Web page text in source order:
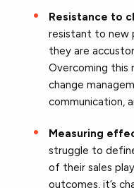
Resistance to
resistant to new
they are
Overcoming this
change
communication,
Measuring
struggle to
of their sales
outcomes, it’s